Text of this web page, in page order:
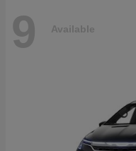
9 Available